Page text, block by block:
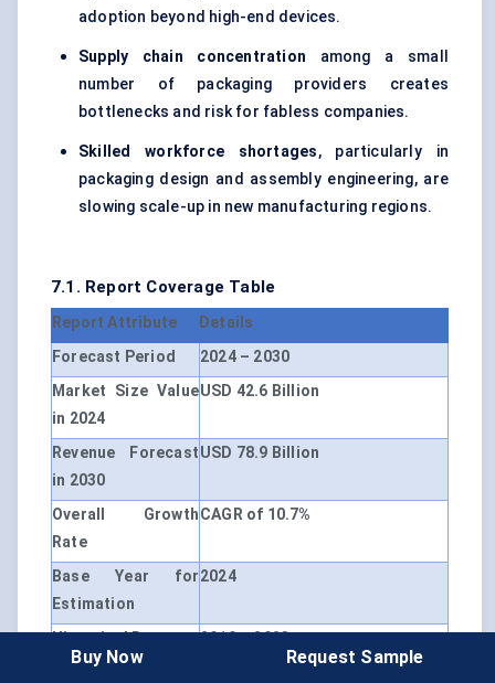
adoption beyond high-end devices.
Supply chain concentration among a small
number of packaging providers creates
bottlenecks and risk for fabless companies.
Skilled workforce shortages, particularly in
packaging design and assembly engineering, are
slowing scale-up in new manufacturing regions.
7.1. Report Coverage Table
Report Attribute
Details
Forecast Period
2024 – 2030
Market Size Value
in 2024
USD 42.6 Billion
Revenue Forecast
in 2030
USD 78.9 Billion
Overall Growth
Rate
CAGR of 10.7%
Base Year for
Estimation
2024
Historical Data
2019 – 2023
USD Million, CAGR (2024 – 2030)
Buy Now Request Sample